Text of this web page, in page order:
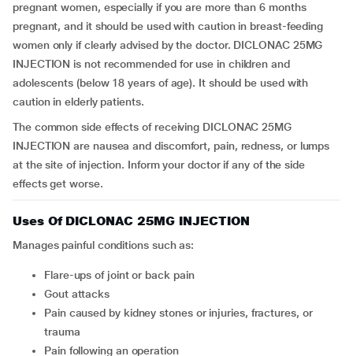
pregnant women, especially if you are more than 6 months
pregnant, and it should be used with caution in breast-feeding
women only if clearly advised by the doctor. DICLONAC 25MG
INJECTION is not recommended for use in children and
adolescents (below 18 years of age). It should be used with
caution in elderly patients.
The common side effects of receiving DICLONAC 25MG
INJECTION are nausea and discomfort, pain, redness, or lumps
at the site of injection. Inform your doctor if any of the side
effects get worse.
Uses Of DICLONAC 25MG INJECTION
Manages painful conditions such as:
Flare-ups of joint or back pain
Gout attacks
Pain caused by kidney stones or injuries, fractures, or
trauma
Pain following an operation